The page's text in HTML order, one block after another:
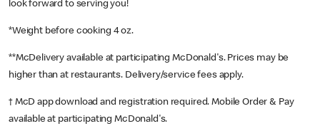
look forward to serving you!
*Weight before cooking 4 oz.
**McDelivery available at participating McDonald's. Prices may be
higher than at restaurants. Delivery/service fees apply.
† McD app download and registration required. Mobile Order & Pay
available at participating McDonald's.